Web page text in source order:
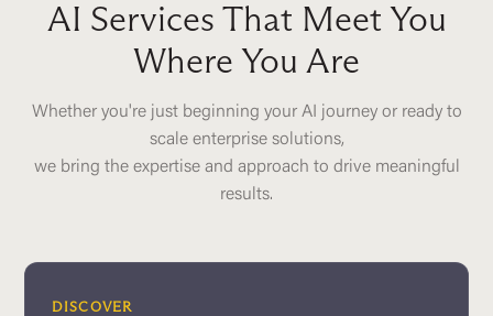
AI Services That Meet You
Where You Are
Whether you're just beginning your AI journey or ready to
scale enterprise solutions,
we bring the expertise and approach to drive meaningful
results.
DISCOVER